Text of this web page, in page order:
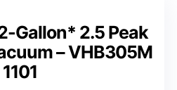
Gallon* 2.5 Peak
– VHB305M
1101